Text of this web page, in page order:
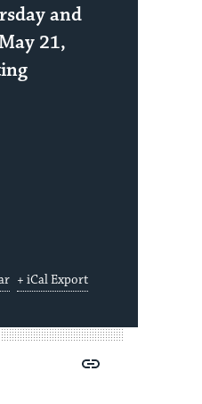
and
21,
+ iCal Export
Copy